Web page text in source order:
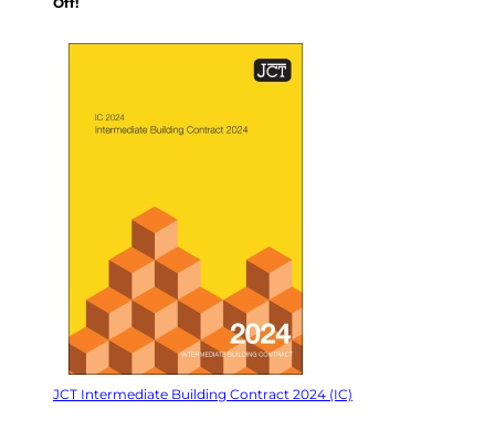
JCT Intermediate Building Contract 2024 (IC)